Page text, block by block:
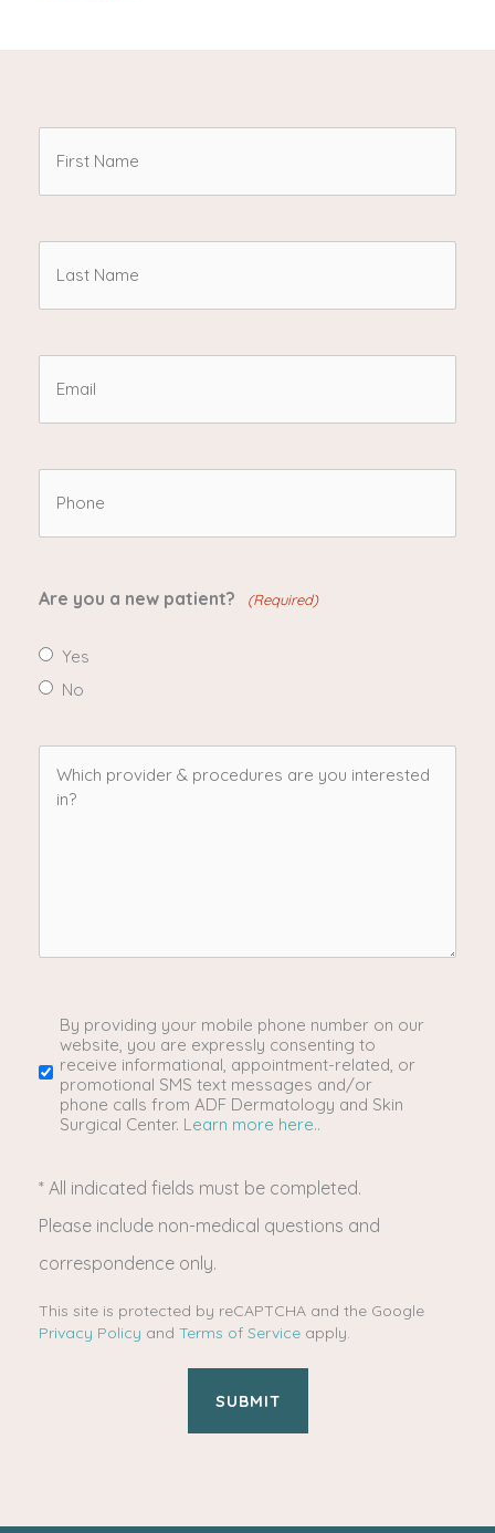
Name
Name
(Required)
(Required)
Are you a new patient? (Required)
Yes
No
you
interested
(Required)
SMS/Mobile
Phone
Usage
By providing your mobile phone number on our
website, you are expressly consenting to
receive informational, appointment-related, or
promotional SMS text messages and/or
phone calls from ADF Dermatology and Skin
Surgical Center. Learn more here..
* All indicated fields must be completed.
Please include non-medical questions and
correspondence only.
This site is protected by reCAPTCHA and the Google
Privacy Policy and Terms of Service apply.